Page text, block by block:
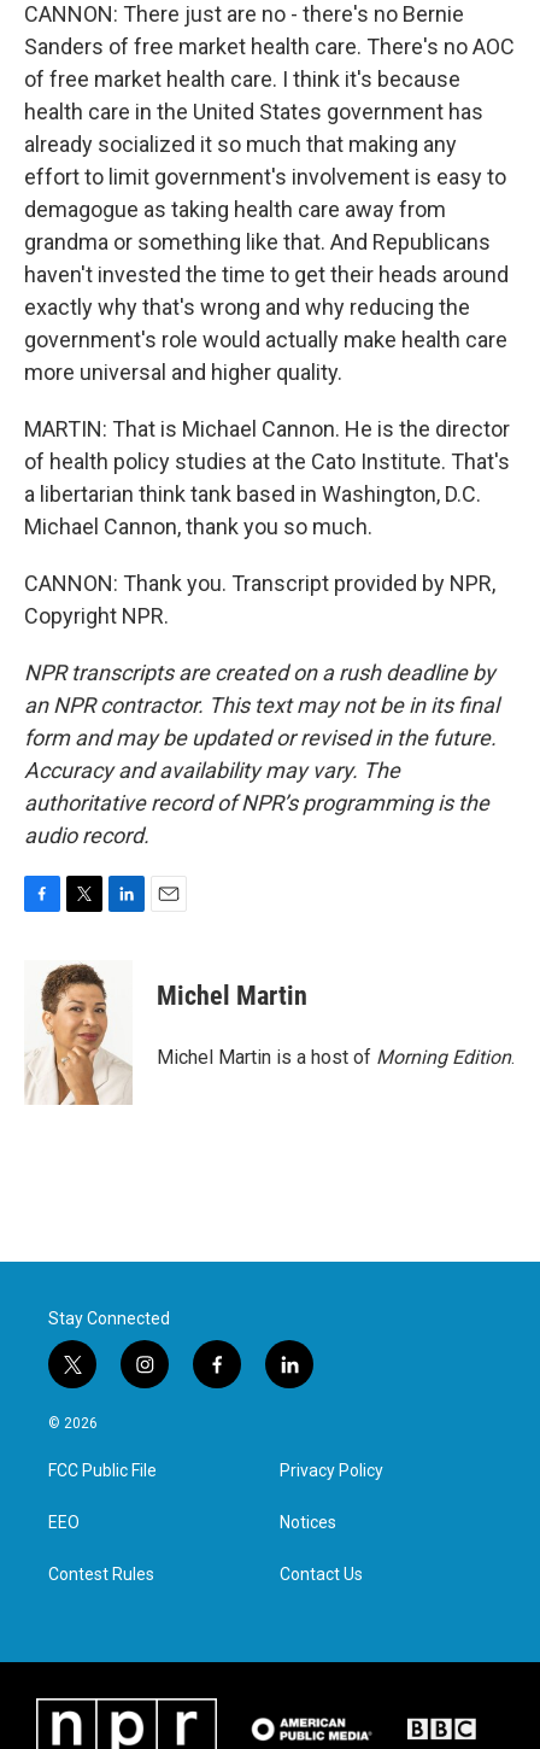
CANNON: There just are no - there's no Bernie
Sanders of free market health care. There's no AOC
of free market health care. I think it's because
health care in the United States government has
already socialized it so much that making any
effort to limit government's involvement is easy to
demagogue as taking health care away from
grandma or something like that. And Republicans
haven't invested the time to get their heads around
exactly why that's wrong and why reducing the
government's role would actually make health care
more universal and higher quality.
MARTIN: That is Michael Cannon. He is the director
of health policy studies at the Cato Institute. That's
a libertarian think tank based in Washington, D.C.
Michael Cannon, thank you so much.
CANNON: Thank you. Transcript provided by NPR,
Copyright NPR.
NPR transcripts are created on a rush deadline by
an NPR contractor. This text may not be in its final
form and may be updated or revised in the future.
Accuracy and availability may vary. The
authoritative record of NPR’s programming is the
audio record.
o
k
i
t
t
e
r
d
I
n
Michel Martin
Michel Martin is a host of Morning Edition.
Stay Connected
t
w
i
t
e
i
n
a
g
f
a
l
i
e
d
n
© 2026
FCC Public File
EEO
Contest Rules
Privacy Policy
Notices
Contact Us